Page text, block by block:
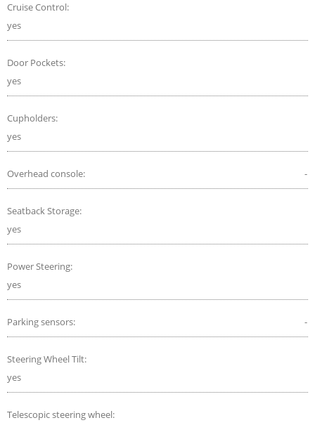
Cruise Control:
yes
Door Pockets:
yes
Cupholders:
yes
Overhead console: -
Seatback Storage:
yes
Power Steering:
yes
Parking sensors: -
Steering Wheel Tilt:
yes
Telescopic steering wheel: